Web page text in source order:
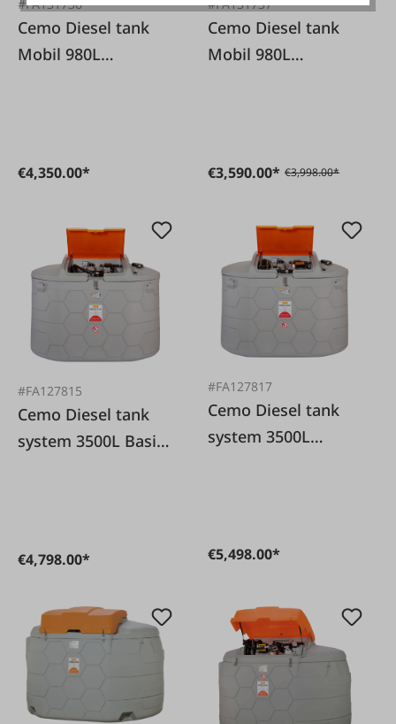
#FA131736
Cemo Diesel tank
Mobil 980L
€4,350.00*
#FA131737
Cemo Diesel tank
Mobil 980L
€3,590.00* €3,998.00*
#FA127815
Cemo Diesel tank
system 3500L Basic
€4,798.00*
#FA127817
Cemo Diesel tank
system 3500L
€5,498.00*